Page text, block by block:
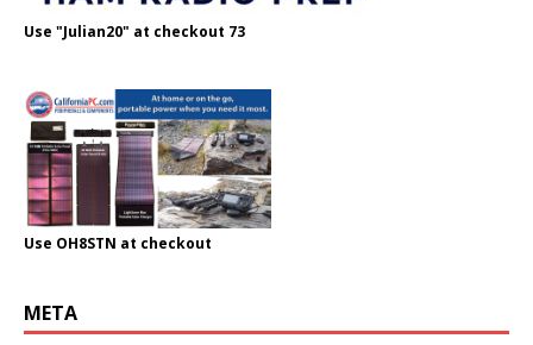
Use "Julian20" at checkout 73
Use OH8STN at checkout
META